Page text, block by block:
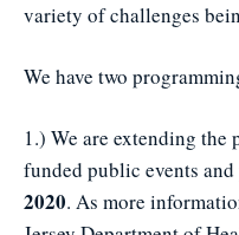
variety of challenges
We have two
1.) We are extending
funded public events
2020. As more